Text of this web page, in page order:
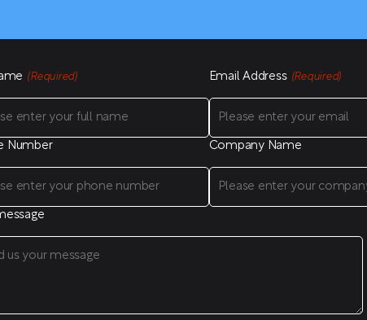
(Required) Email Address (Required)
Number Company Name